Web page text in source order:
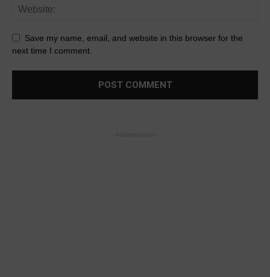
Save my name, email, and website in this browser for the
next time I comment.